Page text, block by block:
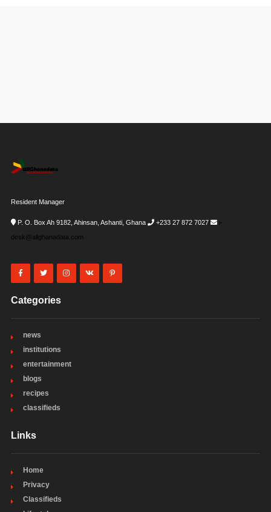
Resident Manager
P. O. Box Ah 9182, Ahinsan, Ashanti, Ghana +233 27 872 7027
i-
desk@allghanadata.com
Categories
news
institutions
entertainment
blogs
recipes
classifieds
Links
Home
Privacy
Classifieds